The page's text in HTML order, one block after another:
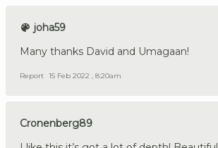
joha59
Many thanks David and Umagaan!
Report 15 Feb 2022 , 8:20am
Cronenberg89